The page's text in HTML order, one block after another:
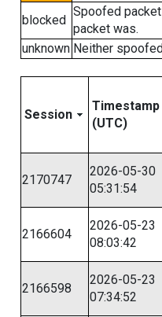
blocked
Spoofed
packet was.
unknown Neither
Session
Timestamp
(UTC)
2170747
2026-05-30
05:31:54
2166604
2026-05-23
08:03:42
2166598
2026-05-23
07:34:52